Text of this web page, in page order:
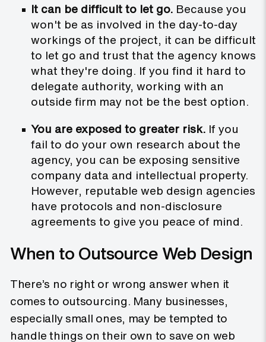
It can be difficult to let go. Because you
won't be as involved in the day-to-day
workings of the project, it can be difficult
to let go and trust that the agency knows
what they're doing. If you find it hard to
delegate authority, working with an
outside firm may not be the best option.
You are exposed to greater risk. If you
fail to do your own research about the
agency, you can be exposing sensitive
company data and intellectual property.
However, reputable web design agencies
have protocols and non-disclosure
agreements to give you peace of mind.
When to Outsource Web Design
There’s no right or wrong answer when it
comes to outsourcing. Many businesses,
especially small ones, may be tempted to
handle things on their own to save on web